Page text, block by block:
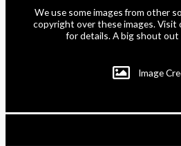
We use some images from other
copyright over these images. Visit
for details. A big shout out
Image